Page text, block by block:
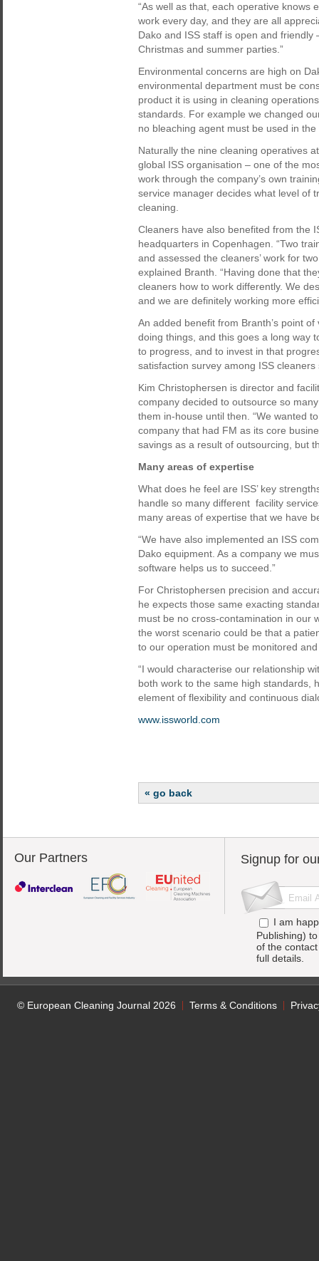
“As well as that, each operative knows
work every day, and they are all
Dako and ISS staff is open and
Christmas and summer parties.”
Environmental concerns are high on
environmental department must be
product it is using in cleaning
standards. For example we changed
no bleaching agent must be used in the
Naturally the nine cleaning operatives
global ISS organisation – one of the
work through the company’s own
service manager decides what level of
cleaning.
Cleaners have also benefited from the
headquarters in Copenhagen. “Two
and assessed the cleaners’ work for
explained Branth. “Having done that
cleaners how to work differently. We
and we are definitely working more
An added benefit from Branth’s point
doing things, and this goes a long way
to progress, and to invest in that
satisfaction survey among ISS cleaners
Kim Christophersen is director and
company decided to outsource so
them in-house until then. “We wanted
company that had FM as its core
savings as a result of outsourcing, but
Many areas of expertise
What does he feel are ISS’ key
handle so many different facility
many areas of expertise that we have
“We have also implemented an ISS
Dako equipment. As a company we
software helps us to succeed.”
For Christophersen precision and
he expects those same exacting
must be no cross-contamination in our
the worst scenario could be that a
to our operation must be monitored
“I would characterise our relationship
both work to the same high standards,
element of flexibility and continuous
www.issworld.com
« go back
Our Partners Signup for
I am
Publishing)
of the
full details.
© European Cleaning Journal 2026 Terms & Conditions